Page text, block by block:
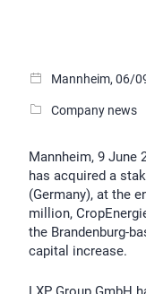
Mannheim, 06/
Company news
Mannheim, 9 June
has acquired a
(Germany), at the
million,
the Brandenburg-
capital increase.